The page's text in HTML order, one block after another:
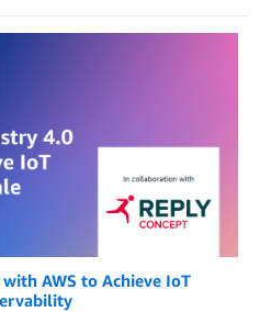
AWS to Achieve IoT